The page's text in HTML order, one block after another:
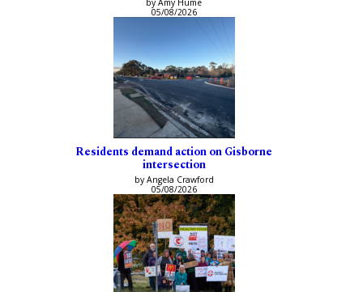
by Amy Hume
05/08/2026
Residents demand action on Gisborne
intersection
by Angela Crawford
05/08/2026